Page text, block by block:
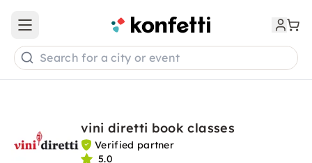
Open main menu
Search for a city or event
vini diretti book classes
Verified partner
5.0